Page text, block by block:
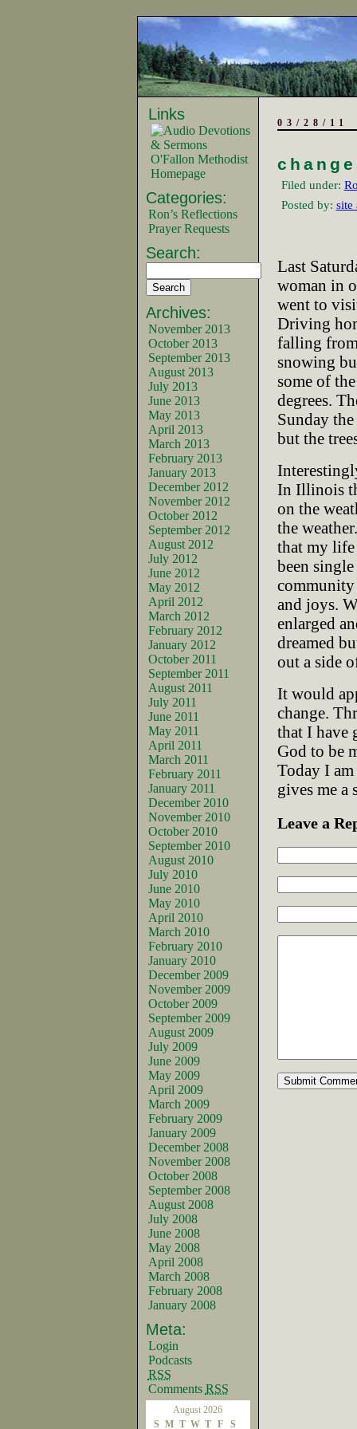
Links
O'Fallon Methodist
Homepage
Categories:
Ron’s Reflections
Prayer Requests
Search:
Archives:
November 2013
October 2013
September 2013
August 2013
July 2013
June 2013
May 2013
April 2013
March 2013
February 2013
January 2013
December 2012
November 2012
October 2012
September 2012
August 2012
July 2012
June 2012
May 2012
April 2012
March 2012
February 2012
January 2012
October 2011
September 2011
August 2011
July 2011
June 2011
May 2011
April 2011
March 2011
February 2011
January 2011
December 2010
November 2010
October 2010
September 2010
August 2010
July 2010
June 2010
May 2010
April 2010
March 2010
February 2010
January 2010
December 2009
November 2009
October 2009
September 2009
August 2009
July 2009
June 2009
May 2009
April 2009
March 2009
February 2009
January 2009
December 2008
November 2008
October 2008
September 2008
August 2008
July 2008
June 2008
May 2008
April 2008
March 2008
February 2008
January 2008
Meta:
Login
Podcasts
RSS
Comments RSS
August 2026
S M T W T F S
03/28/11
Filed under:
Posted by: site
Last
woman in
went to
Driving
falling
snowing
some of
degrees.
Sunday
but the
In Illinois
on the
the
that my life
been
community
and joys.
enlarged
dreamed
out a side
It would
change.
that I have
God to be
Today I
gives me
Leave a